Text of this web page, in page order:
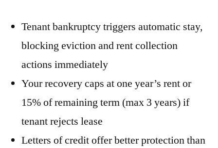
Tenant bankruptcy triggers automatic stay,
blocking eviction and rent collection
actions immediately
Your recovery caps at one year’s rent or
15% of remaining term (max 3 years) if
tenant rejects lease
Letters of credit offer better protection than